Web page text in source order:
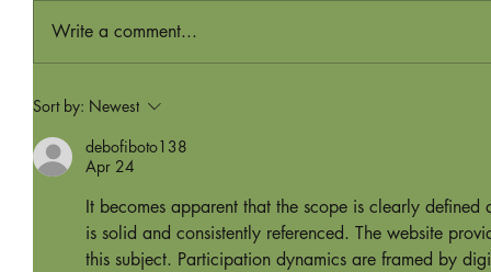
Write a comment...
Sort by: Newest
debofiboto138
Apr 24
It becomes apparent that the scope is clearly
is solid and consistently referenced. The website
this subject. Participation dynamics are framed by